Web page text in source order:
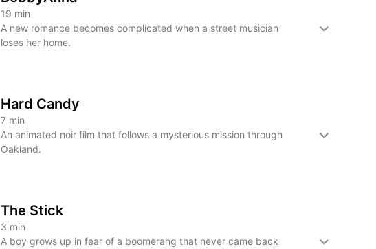
19 min
A new romance becomes complicated when a street musician
loses her home.
Hard Candy
7min
An animated noir film that follows a mysterious mission through
Oakland.
The Stick
3 min
A boy grows up in fear of a boomerang that never came back